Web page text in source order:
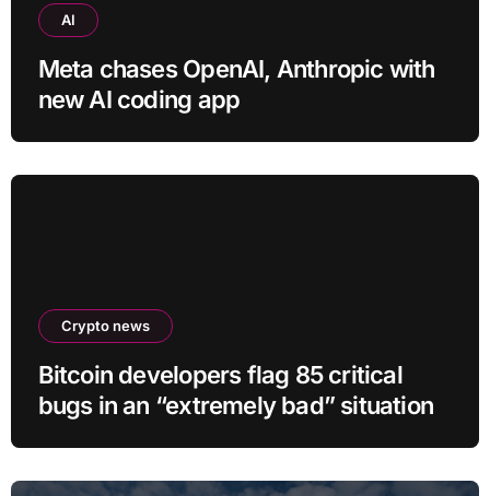
AI
Meta chases OpenAI, Anthropic with
new AI coding app
Crypto news
Bitcoin developers flag 85 critical
bugs in an “extremely bad” situation